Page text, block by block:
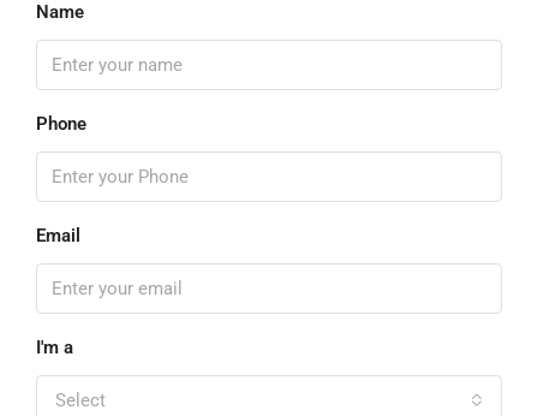
Name
Phone
Email
I'm a
Select